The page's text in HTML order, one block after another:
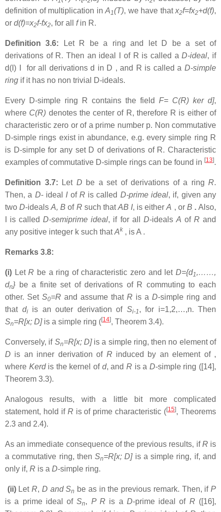
definition of multiplication in A1(T), we have thatx2f=fx2+d(f),
or d(f)=x2f-fx2, for all fin R.
Definition 3.6:
Let R be a ring and let D be a set of
derivations of R. Then an ideal I of R is called aD-ideal, if
d(I) I for all derivations d in D , and R is called a D-simple
ring if it has no non trivial D-ideals.
Every D-simple ring R contains the field F= C(R) ker d],
where C(R) denotes the center of R, therefore R is either of
characteristic zero or of a prime number p. Non commutative
D-simple rings exist in abundance, e.g. every simple ring R
is D-simple for any set D of derivations of R. Characteristic
examples of commutative D-simple rings can be found in [13].
Definition 3.7: Let D be a set of derivations of a ring R.
Then, a D- ideal Iof R is called D-prime ideal, if, given any
twoD-idealsA, B of R such thatAB I, is eitherA , or B .Also,
I is called D-semiprime ideal, if for all D-ideals A of R and
any positive integer k such thatAk , is A .
Remarks 3.8:
(i) LetR be a ring of characteristic zero and letD={d1,……,
dn} be a finite set of derivations of R commuting to each
other. Set S0=R and assume that R is a D-simple ring and
that diis an outer derivation of Si-1, for i=1,2,…,n. Then
Sn=R[x; D]is a simple ring ([14], Theorem 3.4).
Conversely, if Sn=R[x; D]is a simple ring, then no element of
D is an inner derivation of R induced by an element of ,
where Kerd is the kernel of d, and R is a D-simple ring ([14],
Theorem 3.3).
Analogous results, with a little bit more complicated
statement, hold if R is of prime characteristic ([15], Theorems
2.3 and 2.4).
As an immediate consequence of the previous results, ifR is
a commutative ring, thenSn=R[x; D]is a simple ring, if, and
only if, R is a D-simple ring.
(ii) LetR, D and Sn be as in the previous remark. Then, ifP
is a prime ideal ofSn, P R is a D-prime ideal of R ([16],